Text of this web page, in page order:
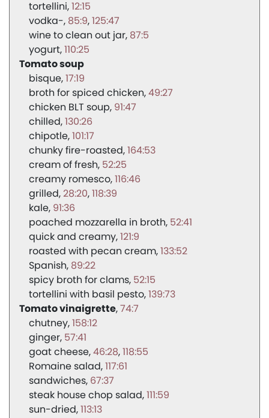
tortellini 12:15
vodka- 85:9 125:47
wine to clean out jar 87:5
yogurt 110:25
Tomato soup
bisque 17:19
broth for spiced chicken 49:27
chicken BLT soup 91:47
chilled 130:26
chipotle 101:17
chunky fire-roasted 164:53
cream of fresh 52:25
creamy romesco 116:46
grilled 28:20 118:39
kale 91:36
poached mozzarella in broth 52:41
quick and creamy 121:9
roasted with pecan cream 133:52
Spanish 89:22
spicy broth for clams 52:15
tortellini with basil pesto 139:73
Tomato vinaigrette 74:7
chutney 158:12
ginger 57:41
goat cheese 46:28 118:55
Romaine salad 117:61
sandwiches 67:37
steak house chop salad 111:59
sun-dried 113:13